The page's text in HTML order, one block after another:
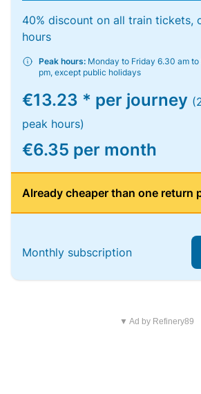
40% discount on all train tickets,
hours
Peak hours: Monday to Friday 6.30 am
pm, except public holidays
€13.23 * per journey
peak hours)
€6.35 per month
Already cheaper than one return
Monthly subscription
▼ Ad by Refinery89